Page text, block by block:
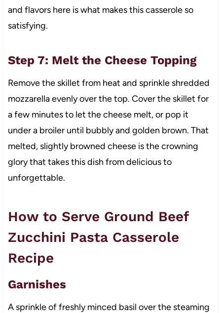
and flavors here is what makes this casserole so
satisfying.
Step 7: Melt the Cheese Topping
Remove the skillet from heat and sprinkle shredded
mozzarella evenly over the top. Cover the skillet for
a few minutes to let the cheese melt, or pop it
under a broiler until bubbly and golden brown. That
melted, slightly browned cheese is the crowning
glory that takes this dish from delicious to
unforgettable.
How to Serve Ground Beef
Zucchini Pasta Casserole
Recipe
Garnishes
A sprinkle of freshly minced basil over the steaming